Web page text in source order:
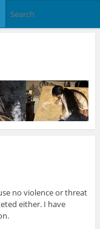
no violence or threat
either. I have